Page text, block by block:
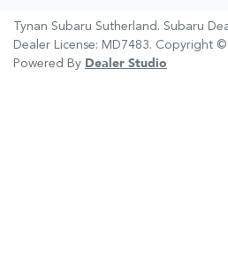
Tynan Subaru Sutherland . Subaru
Dealer License: MD7483. Copyright ©
Powered By Dealer Studio